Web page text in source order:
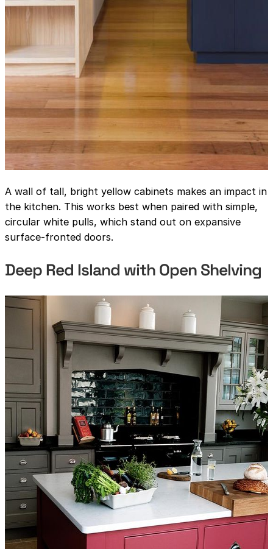
A wall of tall, bright yellow cabinets makes an impact in
the kitchen. This works best when paired with simple,
circular white pulls, which stand out on expansive
surface-fronted doors.
Deep Red Island with Open Shelving